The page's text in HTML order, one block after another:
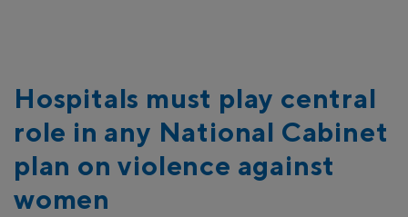
Our strategy
Our Heritage
Our Care
What we Provide
Aged Care
Careers
Careers at St Vincent’s
News
Hospitals must play central
role in any National Cabinet
plan on violence against
women